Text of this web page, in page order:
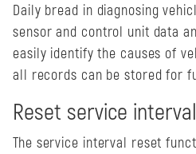
Daily bread in diagnosing
sensor and control unit data
easily identify the causes of
all records can be stored for
Reset service
The service interval reset